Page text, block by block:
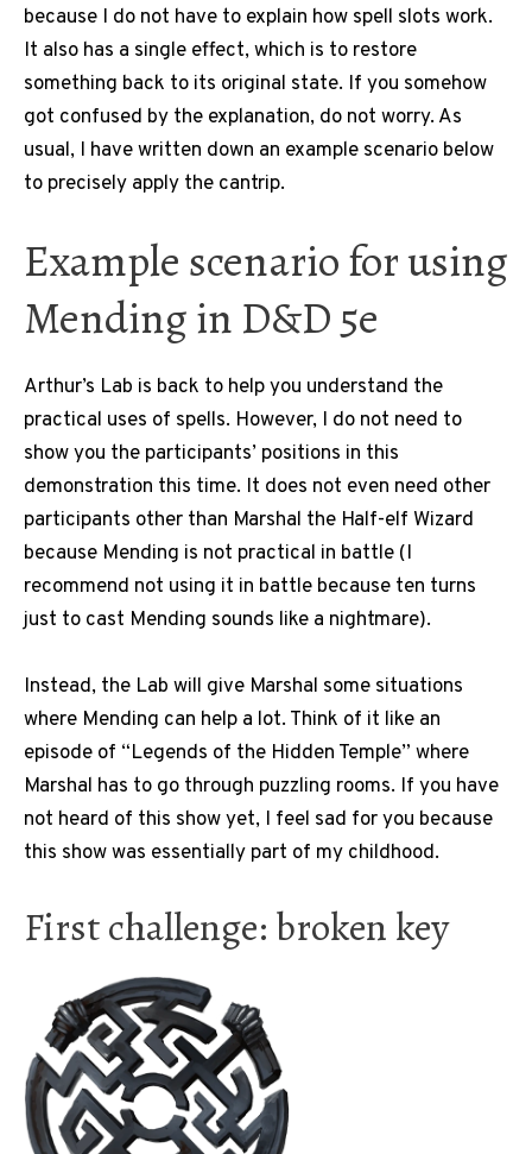
because I do not have to explain how spell slots work.
It also has a single effect, which is to restore
something back to its original state. If you somehow
got confused by the explanation, do not worry. As
usual, I have written down an example scenario below
to precisely apply the cantrip.
Example scenario for using
Mending in D&D 5e
Arthur’s Lab is back to help you understand the
practical uses of spells. However, I do not need to
show you the participants’ positions in this
demonstration this time. It does not even need other
participants other than Marshal the Half-elf Wizard
because Mending is not practical in battle (I
recommend not using it in battle because ten turns
just to cast Mending sounds like a nightmare).
Instead, the Lab will give Marshal some situations
where Mending can help a lot. Think of it like an
episode of “Legends of the Hidden Temple” where
Marshal has to go through puzzling rooms. If you have
not heard of this show yet, I feel sad for you because
this show was essentially part of my childhood.
First challenge: broken key